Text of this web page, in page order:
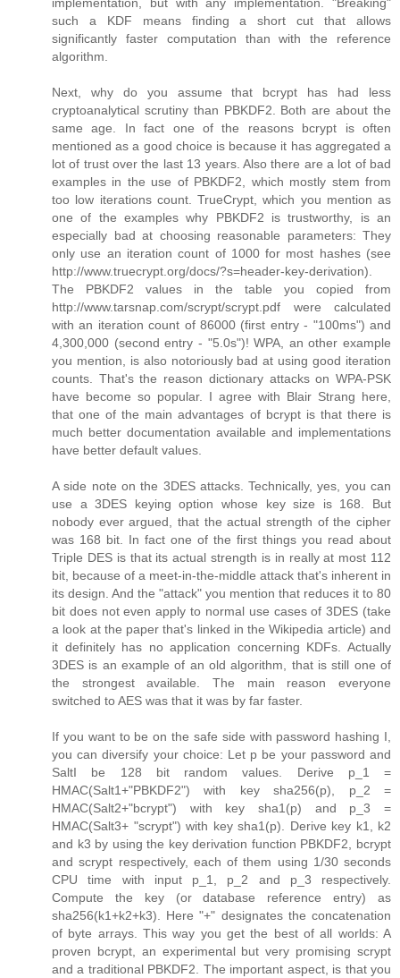
such a KDF means finding a short cut that allows
significantly faster computation than with the reference
algorithm.
Next, why do you assume that bcrypt has had less
cryptoanalytical scrutiny than PBKDF2. Both are about the
same age. In fact one of the reasons bcrypt is often
mentioned as a good choice is because it has aggregated a
lot of trust over the last 13 years. Also there are a lot of bad
examples in the use of PBKDF2, which mostly stem from
too low iterations count. TrueCrypt, which you mention as
one of the examples why PBKDF2 is trustworthy, is an
especially bad at choosing reasonable parameters: They
only use an iteration count of 1000 for most hashes (see
http://www.truecrypt.org/docs/?s=header-key-derivation).
The PBKDF2 values in the table you copied from
http://www.tarsnap.com/scrypt/scrypt.pdf were calculated
with an iteration count of 86000 (first entry - "100ms") and
4,300,000 (second entry - "5.0s")! WPA, an other example
you mention, is also notoriously bad at using good iteration
counts. That's the reason dictionary attacks on WPA-PSK
have become so popular. I agree with Blair Strang here,
that one of the main advantages of bcrypt is that there is
much better documentation available and implementations
have better default values.
A side note on the 3DES attacks. Technically, yes, you can
use a 3DES keying option whose key size is 168. But
nobody ever argued, that the actual strength of the cipher
was 168 bit. In fact one of the first things you read about
Triple DES is that its actual strength is in really at most 112
bit, because of a meet-in-the-middle attack that's inherent in
its design. And the "attack" you mention that reduces it to 80
bit does not even apply to normal use cases of 3DES (take
a look at the paper that's linked in the Wikipedia article) and
it definitely has no application concerning KDFs. Actually
3DES is an example of an old algorithm, that is still one of
the strongest available. The main reason everyone
switched to AES was that it was by far faster.
If you want to be on the safe side with password hashing I,
you can diversify your choice: Let p be your password and
SaltI be 128 bit random values. Derive p_1 =
HMAC(Salt1+"PBKDF2") with key sha256(p), p_2 =
HMAC(Salt2+"bcrypt") with key sha1(p) and p_3 =
HMAC(Salt3+ "scrypt") with key sha1(p). Derive key k1, k2
and k3 by using the key derivation function PBKDF2, bcrypt
and scrypt respectively, each of them using 1/30 seconds
CPU time with input p_1, p_2 and p_3 respectively.
Compute the key (or database reference entry) as
sha256(k1+k2+k3). Here "+" designates the concatenation
of byte arrays. This way you get the best of all worlds: A
proven bcrypt, an experimental but very promising scrypt
and a traditional PBKDF2. The important aspect, is that you